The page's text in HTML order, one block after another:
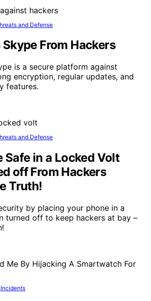
and Defense
Skype From Hackers
is a secure platform against
encryption, regular updates, and
features.
and Defense
Safe in a Locked Volt
off From Hackers
Truth!
by placing your phone in a
turned off to keep hackers at bay –